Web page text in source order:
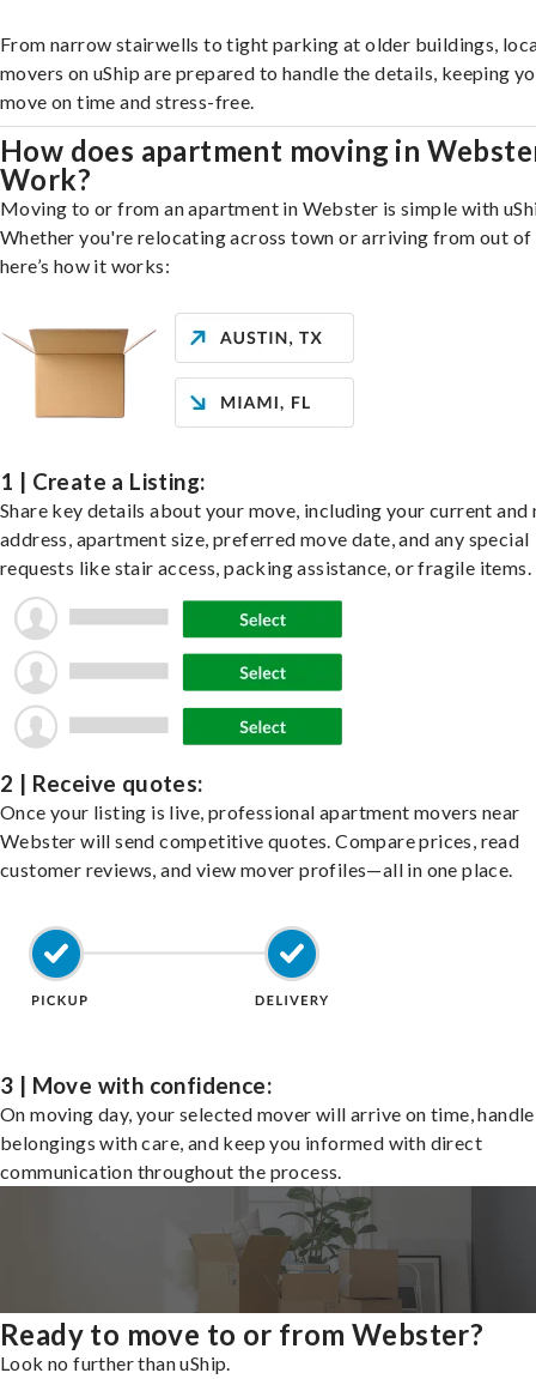
From narrow stairwells to tight parking at older buildings,
movers on uShip are prepared to handle the details, keeping
move on time and stress-free.
How does apartment moving in
Work?
Moving to or from an apartment in Webster is simple with
Whether you're relocating across town or arriving from out of
here’s how it works:
1 | Create a Listing:
Share key details about your move, including your current and
address, apartment size, preferred move date, and any special
requests like stair access, packing assistance, or fragile items.
2 | Receive quotes:
Once your listing is live, professional apartment movers near
Webster will send competitive quotes. Compare prices, read
customer reviews, and view mover profiles—all in one place.
3 | Move with confidence:
On moving day, your selected mover will arrive on time,
belongings with care, and keep you informed with direct
communication throughout the process.
Ready to move to or from Webster?
Look no further than uShip.